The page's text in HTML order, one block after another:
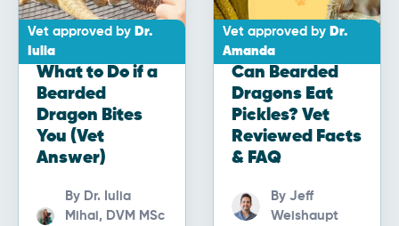
Vet approved by Dr.
Iulia
What to Do if a
Bearded
Dragon Bites
You (Vet
Answer)
By Dr. Iulia
Mihai, DVM MSc
Vet approved by Dr.
Amanda
Can Bearded
Dragons Eat
Pickles? Vet
Reviewed Facts
& FAQ
By Jeff
Weishaupt